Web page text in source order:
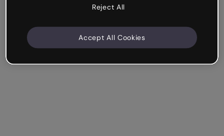
Reject All
Accept All Cookies